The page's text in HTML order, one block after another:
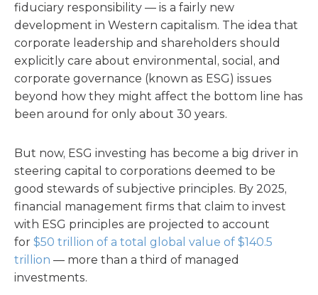
fiduciary responsibility — is a fairly new
development in Western capitalism. The idea that
corporate leadership and shareholders should
explicitly care about environmental, social, and
corporate governance (known as ESG) issues
beyond how they might affect the bottom line has
been around for only about 30 years.
But now, ESG investing has become a big driver in
steering capital to corporations deemed to be
good stewards of subjective principles. By 2025,
financial management firms that claim to invest
with ESG principles are projected to account
for $50 trillion of a total global value of $140.5
trillion — more than a third of managed
investments.